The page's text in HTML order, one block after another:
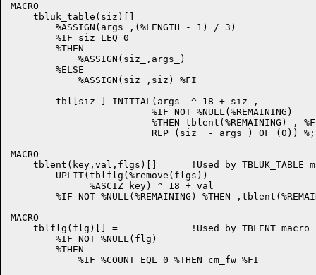
MACRO
    tbluk_table(siz)[] =
        %ASSIGN(args_,(%LENGTH - 1) / 3)
        %IF siz LEQ 0
        %THEN
            %ASSIGN(siz_,args_)
        %ELSE
            %ASSIGN(siz_,siz) %FI
        tbl[siz_] INITIAL(args_ ^ 18 + siz_,
                         %IF NOT %NULL(%REMAINING)
%THEN tblent(%REMAINING) ,
                         REP (siz_ - args_) OF (0)) %;
MACRO
tblent(key,val,flgs)[] =    !Used by TBLUK_TABLE
        UPLIT(tblflg(%remove(flgs))
              %ASCIZ key) ^ 18 + val
%IF NOT %NULL(%REMAINING) %THEN
MACRO
    tblflg(flg)[] =             !Used by TBLENT macro
        %IF NOT %NULL(flg)
        %THEN
            %IF %COUNT EQL 0 %THEN cm_fw %FI